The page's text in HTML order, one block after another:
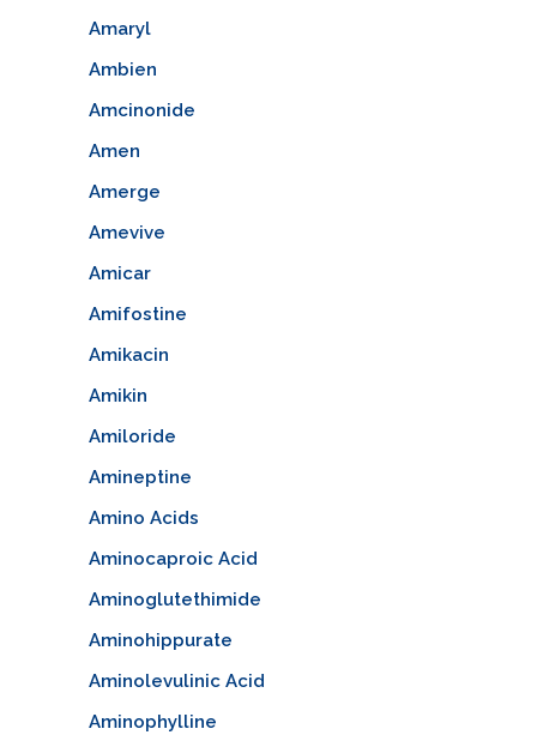
Amaryl
Ambien
Amcinonide
Amen
Amerge
Amevive
Amicar
Amifostine
Amikacin
Amikin
Amiloride
Amineptine
Amino Acids
Aminocaproic Acid
Aminoglutethimide
Aminohippurate
Aminolevulinic Acid
Aminophylline